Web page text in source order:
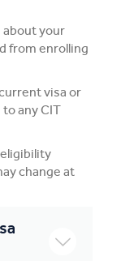
about your
from enrolling
visa or
any CIT
change at